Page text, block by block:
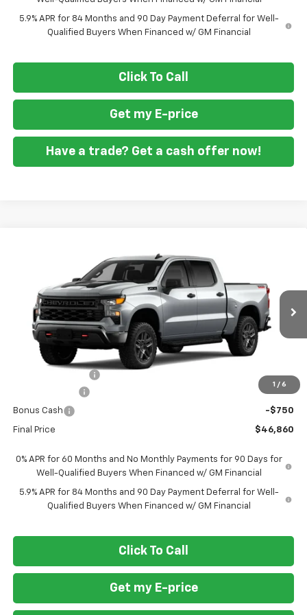
5.9% APR for 84 Months and 90 Day Payment Deferral for Well-
Qualified Buyers When Financed w/ GM Financial
Click To Call
Get my E-price
Have a trade? Get a cash offer now!
1 / 6
Special Offer
Price Drop
3GCPKCEK0TG448775Stock:269449
In Transit Ext.
FORT WASHINGTON PRICE
Less
-$7,500
-$2,000
Bonus Cash -$750
Final Price $46,860
0% APR for 60 Months and No Monthly Payments for 90 Days for
Well-Qualified Buyers When Financed w/ GM Financial
5.9% APR for 84 Months and 90 Day Payment Deferral for Well-
Qualified Buyers When Financed w/ GM Financial
Click To Call
Get my E-price